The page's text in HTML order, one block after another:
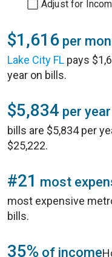
Adjust for
$1,616 per
Lake City FL pays
year on bills.
$5,834 per
bills are $5,834 per
$25,222.
#21 most
most expensive
bills.
35% of income